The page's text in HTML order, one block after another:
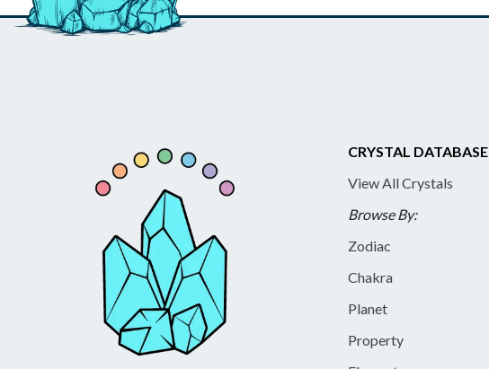
CRYSTAL DATABASE
View All Crystals
Browse By:
Zodiac
Chakra
Planet
Property